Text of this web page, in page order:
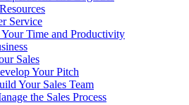
Service
Your Time and Productivity
Sales
Your Pitch
Your Sales Team
the Sales Process